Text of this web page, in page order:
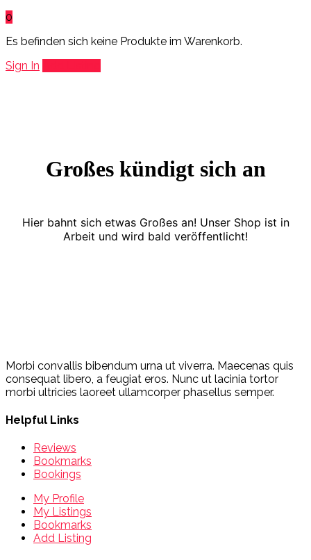
0
Es befinden sich keine Produkte im Warenkorb.
Sign In
Großes kündigt sich an
Hier bahnt sich etwas Großes an! Unser Shop ist in
Arbeit und wird bald veröffentlicht!
Morbi convallis bibendum urna ut viverra. Maecenas quis
consequat libero, a feugiat eros. Nunc ut lacinia tortor
morbi ultricies laoreet ullamcorper phasellus semper.
Helpful Links
Reviews
Bookmarks
Bookings
My Profile
My Listings
Bookmarks
Add Listing